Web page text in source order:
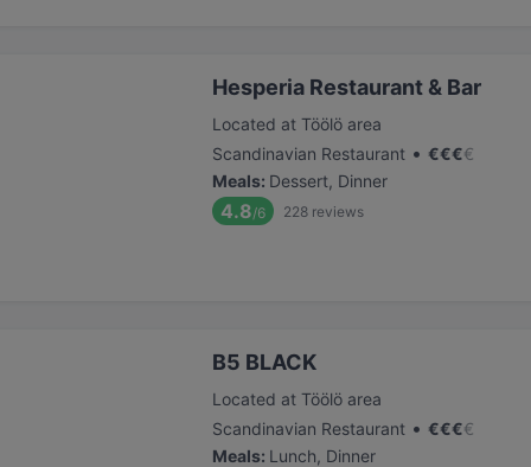
Hesperia Restaurant & Bar
Located at Töölö area
Scandinavian Restaurant • €€€€
Meals: Dessert, Dinner
4.8/6 228 reviews
B5 BLACK
Located at Töölö area
Scandinavian Restaurant • €€€€
Meals: Lunch, Dinner